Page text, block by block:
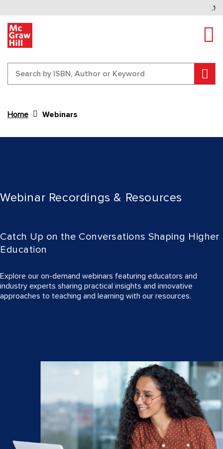
Home Webinars
Webinar Recordings & Resources
Catch Up on the Conversations Shaping Higher
Education
Explore our on-demand webinars featuring educators and
industry experts sharing practical insights and innovative
approaches to teaching and learning with our resources.